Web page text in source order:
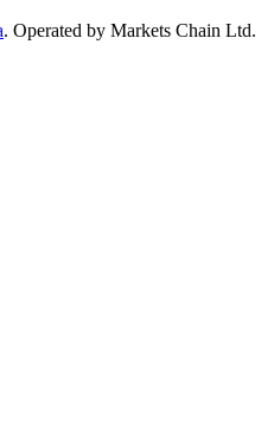
. Operated by Markets Chain Ltd.